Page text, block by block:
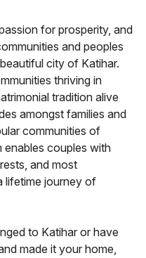
for prosperity, and
and peoples
city of Katihar.
thriving in
tradition alive
amongst families and
communities of
enables couples with
and most
lifetime journey of
to Katihar or have
made it your home,